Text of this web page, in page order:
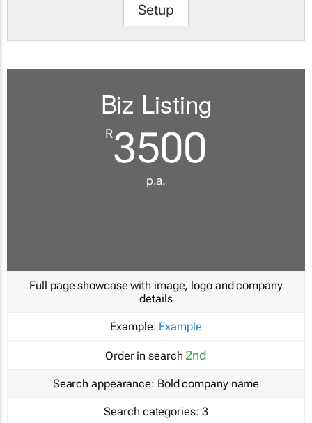
Setup
Biz Listing
R3500
p.a.
Full page showcase with image, logo and company
details
Example: Example
Order in search 2nd
Search appearance: Bold company name
Search categories: 3